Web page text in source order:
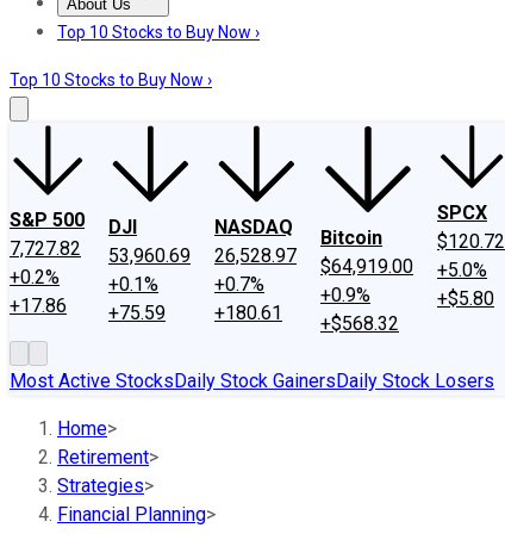
About Us
About UsContact UsInvesting Philosophy
Top 10 Stocks to Buy Now ›
Top 10 Stocks to Buy Now ›
S&P 500
7,727.82
+0.2%
+17.86
DJI
53,960.69
+0.1%
+75.59
NASDAQ
26,528.97
+0.7%
+180.61
Bitcoin
$64,919.00
+0.9%
+$568.32
SPCX
$120.72
+5.0%
+$5.80
Most Active StocksDaily Stock GainersDaily Stock Losers
Home>
Retirement>
Strategies>
Financial Planning>